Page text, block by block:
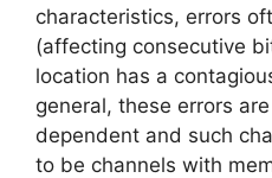
characteristics, errors
(affecting consecutive
location has a
general, these errors
dependent and such
to be channels with